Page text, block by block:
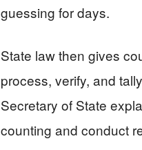
guessing for days.
State law then gives
process, verify, and
Secretary of State
counting and conduct